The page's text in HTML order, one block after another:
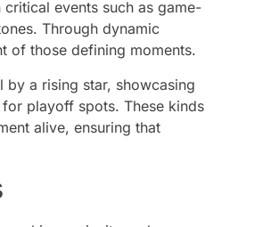
events such as game-
Through dynamic
of those defining moments.
by a rising star, showcasing
playoff spots. These kinds
alive, ensuring that